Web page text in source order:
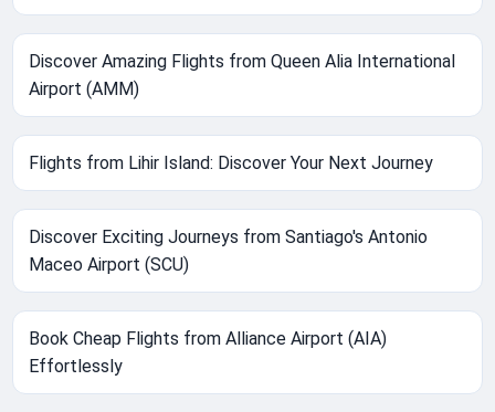
Discover Amazing Flights from Queen Alia International
Airport (AMM)
Flights from Lihir Island: Discover Your Next Journey
Discover Exciting Journeys from Santiago's Antonio
Maceo Airport (SCU)
Book Cheap Flights from Alliance Airport (AIA)
Effortlessly